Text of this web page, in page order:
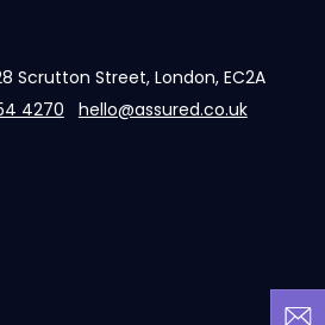
Scrutton Street, London, EC2A
4270 hello@assured.co.uk